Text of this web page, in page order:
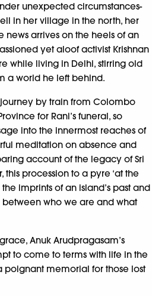
unexpected circumstances-
in her village in the north, her
news arrives on the heels of an
yet aloof activist Krishnan
while living in Delhi, stirring old
a world he left behind.
journey by train from Colombo
for Rani’s funeral, so
into the innermost reaches of
meditation on absence and
account of the legacy of Sri
this procession to a pyre ‘at the
imprints of an island’s past and
who we are and what
Anuk Arudpragasam’s
to come to terms with life in the
poignant memorial for those lost